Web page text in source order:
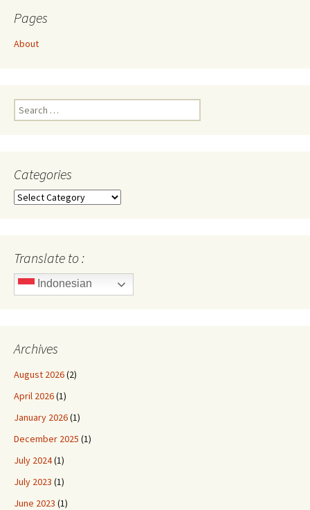
Pages
About
Search
for:
Categories
Categories
Translate to :
Indonesian
Archives
August 2026(2)
April 2026(1)
January 2026(1)
December 2025 (1)
July 2024(1)
July 2023 (1)
June 2023 (1)